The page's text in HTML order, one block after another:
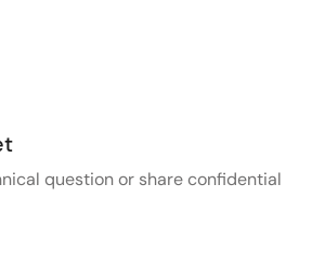
question or share confidential